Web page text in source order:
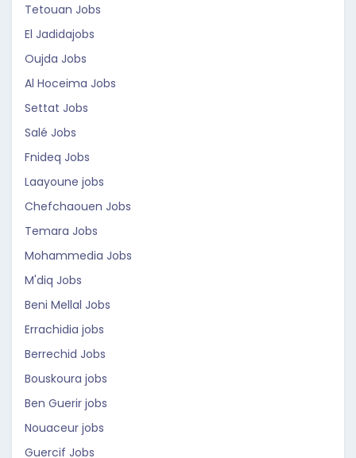
Tetouan Jobs
El Jadidajobs
Oujda Jobs
Al Hoceima Jobs
Settat Jobs
Salé Jobs
Fnideq Jobs
Laayoune jobs
Chefchaouen Jobs
Temara Jobs
Mohammedia Jobs
M'diq Jobs
Beni Mellal Jobs
Errachidia jobs
Berrechid Jobs
Bouskoura jobs
Ben Guerir jobs
Nouaceur jobs
Guercif Jobs